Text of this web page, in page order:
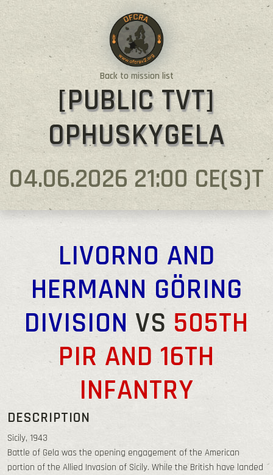
Back to mission list
[PUBLIC TVT]
OPHUSKYGELA
04.06.2026 21:00 CE(S)T
LIVORNO AND
HERMANN GÖRING
DIVISION VS 505TH
PIR AND 16TH
INFANTRY
DESCRIPTION
Sicily, 1943
Battle of Gela was the opening engagement of the American
portion of the Allied Invasion of Sicily. While the British have landed